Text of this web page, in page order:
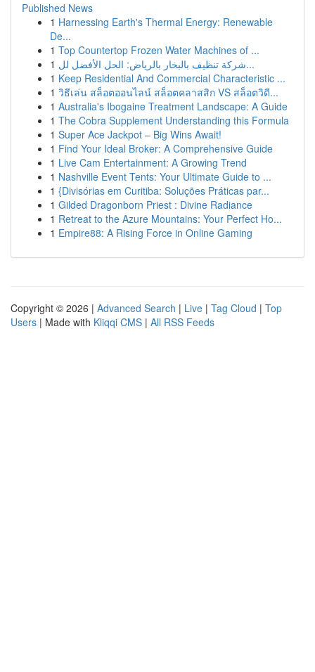
Published News
1 Harnessing Earth's Thermal Energy: Renewable
De...
1 Top Countertop Frozen Water Machines of ...
1
شركة تنظيف بالبخار بالرياض: الحل الأفضل لل...
1 Keep Residential And Commercial Characteristic ...
1 วิธีเล่น สล็อตออนไลน์ สล็อตคลาสสิก VS สล็อตวิดี...
1 Australia's Ibogaine Treatment Landscape: A Guide
1 The Cobra Supplement Understanding this Formula
1 Super Ace Jackpot – Big Wins Await!
1 Find Your Ideal Broker: A Comprehensive Guide
1 Live Cam Entertainment: A Growing Trend
1 Nashville Event Tents: Your Ultimate Guide to ...
1 {Divisórias em Curitiba: Soluções Práticas par...
1 Gilded Dragonborn Priest : Divine Radiance
1 Retreat to the Azure Mountains: Your Perfect Ho...
1 Empire88: A Rising Force in Online Gaming
Copyright © 2026 | Advanced Search | Live | Tag Cloud | Top
Users | Made with Kliqqi CMS | All RSS Feeds